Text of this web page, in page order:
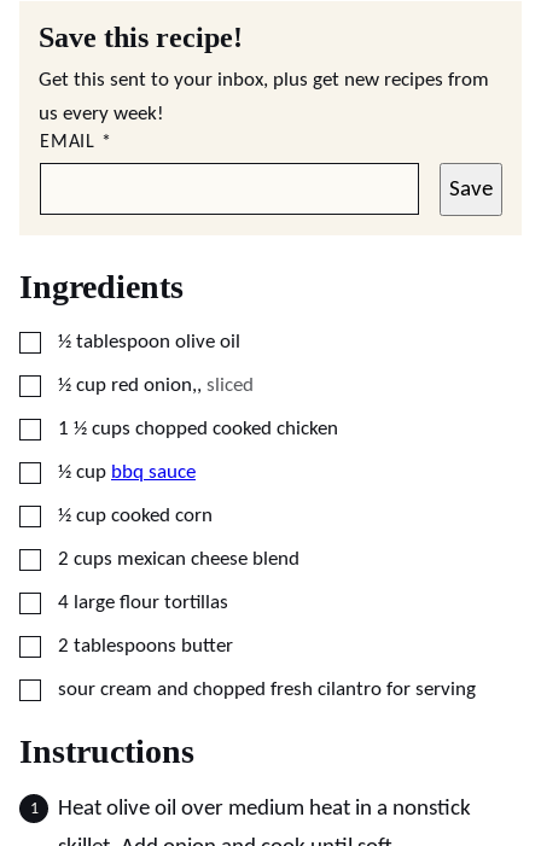
Save this recipe!
Get this sent to your inbox, plus get new recipes from
us every week!
EMAIL *
Save
Ingredients
▢
½ tablespoon olive oil
▢
½ cup red onion,, sliced
▢
1 ½ cups chopped cooked chicken
▢
½ cup bbq sauce
▢
½ cup cooked corn
▢
2 cups mexican cheese blend
▢
4 large flour tortillas
▢
2 tablespoons butter
▢
sour cream and chopped fresh cilantro for serving
Instructions
Heat olive oil over medium heat in a nonstick